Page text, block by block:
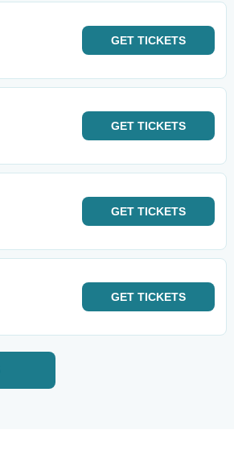
GET TICKETS
GET TICKETS
GET TICKETS
GET TICKETS